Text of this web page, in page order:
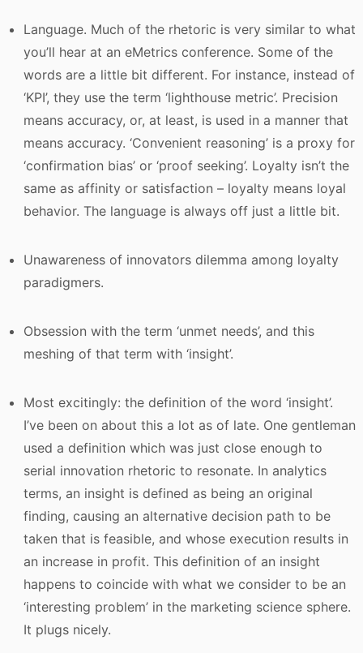
Language. Much of the rhetoric is very similar to what
you’ll hear at an eMetrics conference. Some of the
words are a little bit different. For instance, instead of
‘KPI’, they use the term ‘lighthouse metric’. Precision
means accuracy, or, at least, is used in a manner that
means accuracy. ‘Convenient reasoning’ is a proxy for
‘confirmation bias’ or ‘proof seeking’. Loyalty isn’t the
same as affinity or satisfaction – loyalty means loyal
behavior. The language is always off just a little bit.
Unawareness of innovators dilemma among loyalty
paradigmers.
Obsession with the term ‘unmet needs’, and this
meshing of that term with ‘insight’.
Most excitingly: the definition of the word ‘insight’.
I’ve been on about this a lot as of late. One gentleman
used a definition which was just close enough to
serial innovation rhetoric to resonate. In analytics
terms, an insight is defined as being an original
finding, causing an alternative decision path to be
taken that is feasible, and whose execution results in
an increase in profit. This definition of an insight
happens to coincide with what we consider to be an
‘interesting problem’ in the marketing science sphere.
It plugs nicely.